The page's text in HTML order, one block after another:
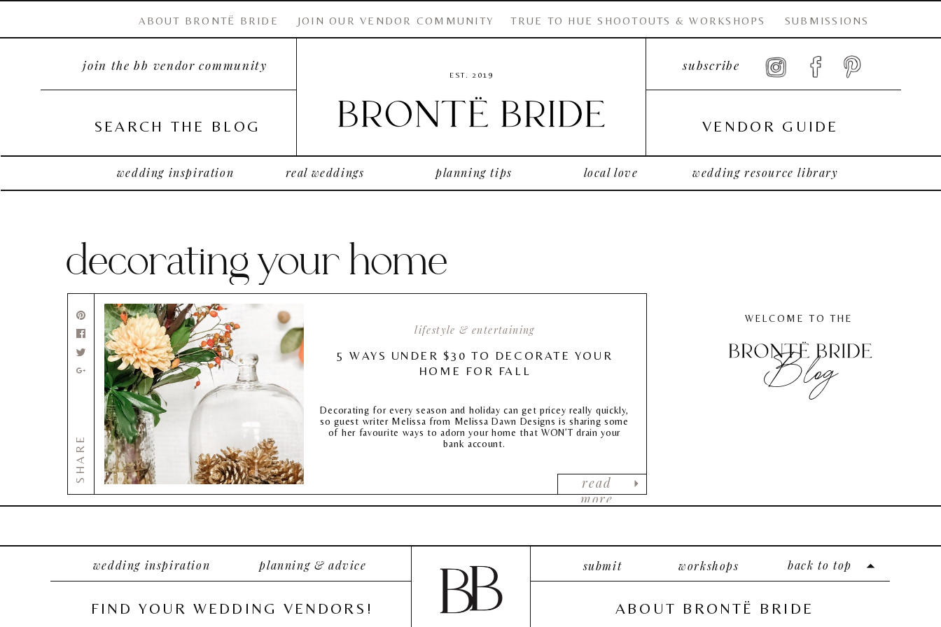
subscribe
VENDOR GUIDE
SEARCH THE BLOG
EST. 2019
wedding inspiration planning tips
TRUE TO HUE SHOOTOUTS & WORKSHOPS SUBMISSIONS
JOIN OUR VENDOR COMMUNITY
join the bb vendor community
ABOUT BRONTË BRIDE
real weddings wedding resource library
local love
decorating your home
WELCOME TO THE
Blog
read
more
lifestyle & entertaining
5 WAYS UNDER $30 TO DECORATE YOUR
HOME FOR FALL
Decorating for every season and holiday can get pricey really quickly,
so guest writer Melissa from Melissa Dawn Designs is sharing some
of her favourite ways to adorn your home that WON’T drain your
bank account.
SHARE
back to top
workshops
wedding inspiration planning & advice
ABOUT BRONTË BRIDE
FIND YOUR WEDDING VENDORS!
submit